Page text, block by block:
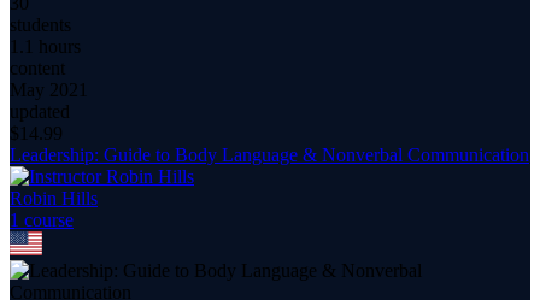
students
1.1 hours
content
May 2021
updated
$ 14.99
Leadership: Guide to Body Language & Nonverbal Communication
Robin Hills
1 course